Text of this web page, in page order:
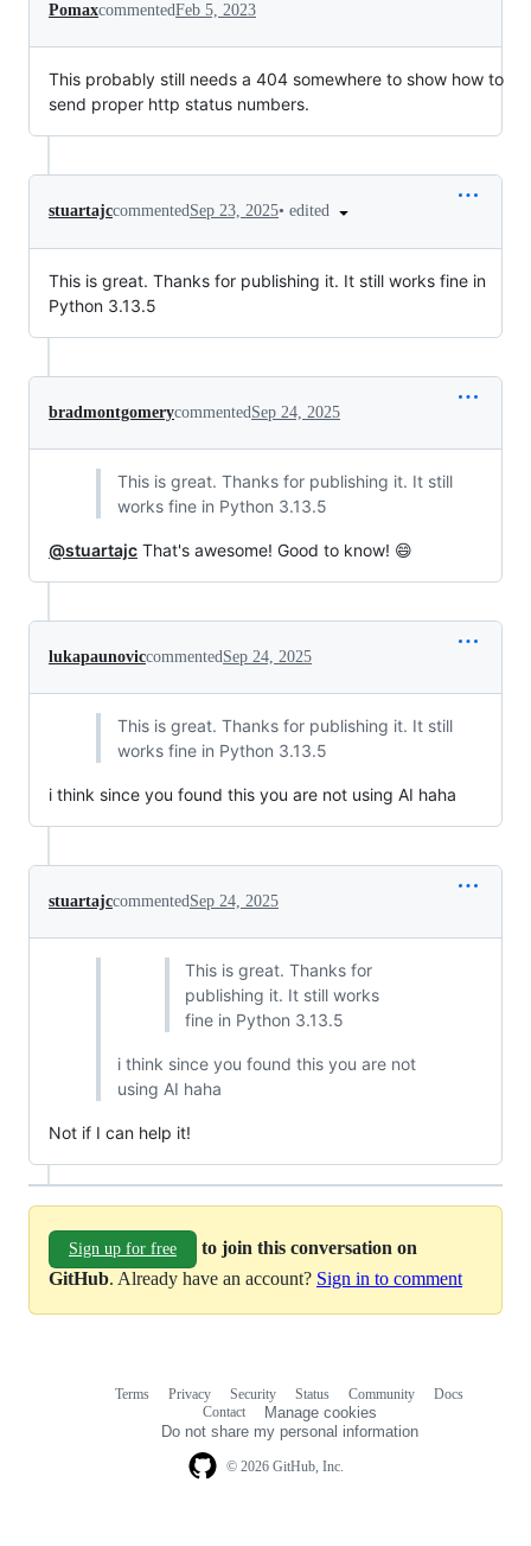
PomaxcommentedFeb 5, 2023
This probably still needs a 404 somewhere to show how to
send proper http status numbers.
stuartajccommentedSep 23, 2025• edited
This is great. Thanks for publishing it. It still works fine in
Python 3.13.5
bradmontgomerycommented Sep 24, 2025
This is great. Thanks for publishing it. It still
works fine in Python 3.13.5
@stuartajc That's awesome! Good to know! 😄
lukapaunoviccommented Sep 24, 2025
This is great. Thanks for publishing it. It still
works fine in Python 3.13.5
i think since you found this you are not using AI haha
stuartajccommented Sep 24, 2025
This is great. Thanks for
publishing it. It still works
fine in Python 3.13.5
i think since you found this you are not
using AI haha
Not if I can help it!
Sign up for free
to join this conversation on
GitHub. Already have an account? Sign in to comment
© 2026 GitHub, Inc.
Terms Privacy Security Status Community
Docs
Contact
Manage cookies
Do not share my personal information